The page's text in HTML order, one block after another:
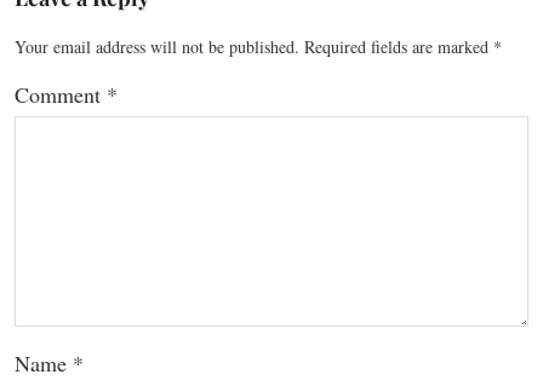
Your email address will not be published. Required fields are marked *
Comment *
Name *